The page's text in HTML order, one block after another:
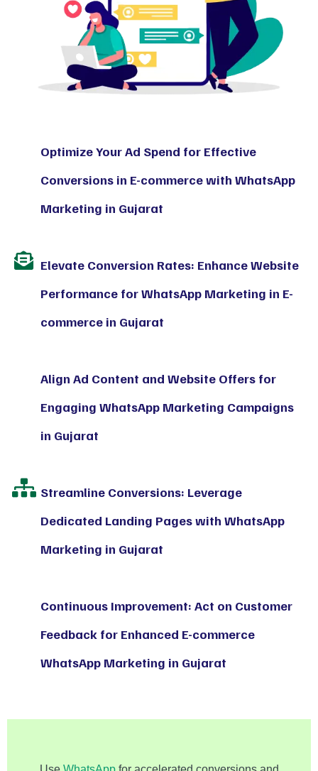
Optimize Your Ad Spend for Effective
Conversions in E-commerce with WhatsApp
Marketing in Gujarat
Elevate Conversion Rates: Enhance Website
Performance for WhatsApp Marketing in E-
commerce in Gujarat
Align Ad Content and Website Offers for
Engaging WhatsApp Marketing Campaigns
in Gujarat
Streamline Conversions: Leverage
Dedicated Landing Pages with WhatsApp
Marketing in Gujarat
Continuous Improvement: Act on Customer
Feedback for Enhanced E-commerce
WhatsApp Marketing in Gujarat